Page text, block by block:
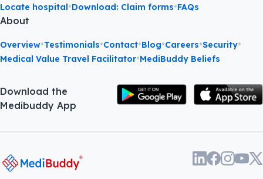
Locate hospital•Download: Claim forms•FAQs
About
Overview•Testimonials•Contact•Blog•Careers•Security•
Medical Value Travel Facilitator•MediBuddy Beliefs
Download the
Medibuddy App